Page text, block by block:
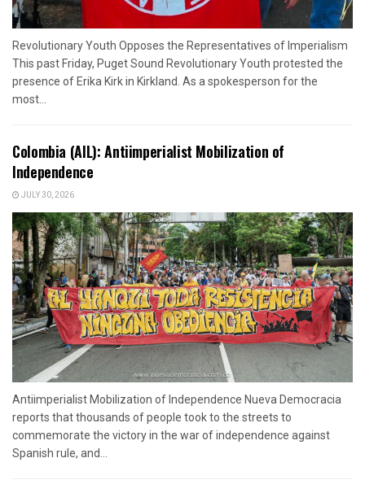
Revolutionary Youth Opposes the Representatives of Imperialism
This past Friday, Puget Sound Revolutionary Youth protested the
presence of Erika Kirk in Kirkland. As a spokesperson for the
most...
Colombia (AIL): Antiimperialist Mobilization of
Independence
JULY 30, 2026
Antiimperialist Mobilization of Independence Nueva Democracia
reports that thousands of people took to the streets to
commemorate the victory in the war of independence against
Spanish rule, and...